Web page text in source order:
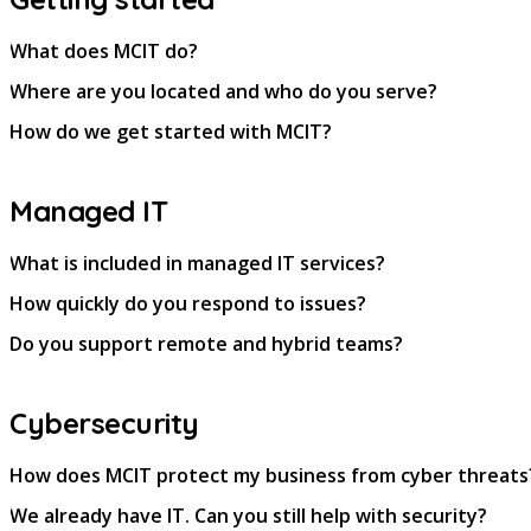
What does MCIT do?
Where are you located and who do you serve?
How do we get started with MCIT?
Managed IT
What is included in managed IT services?
How quickly do you respond to issues?
Do you support remote and hybrid teams?
Cybersecurity
How does MCIT protect my business from cyber
We already have IT. Can you still help with security?